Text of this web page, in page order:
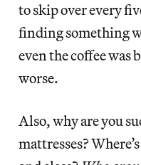
to skip over every
finding something
even the coffee was
worse.
Also, why are you
mattresses?